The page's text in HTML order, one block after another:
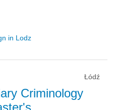
in Lodz
Łódź
Criminology